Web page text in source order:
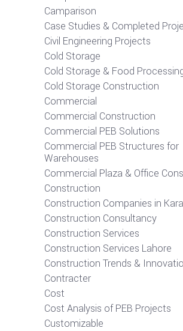
Camparison
Case Studies & Completed
Civil Engineering Projects
Cold Storage
Cold Storage & Food
Cold Storage Construction
Commercial
Commercial Construction
Commercial PEB Solutions
Commercial PEB Structures for
Warehouses
Commercial Plaza & Office
Construction
Construction Companies in
Construction Consultancy
Construction Services
Construction Services Lahore
Construction Trends &
Contracter
Cost
Cost Analysis of PEB Projects
Customizable